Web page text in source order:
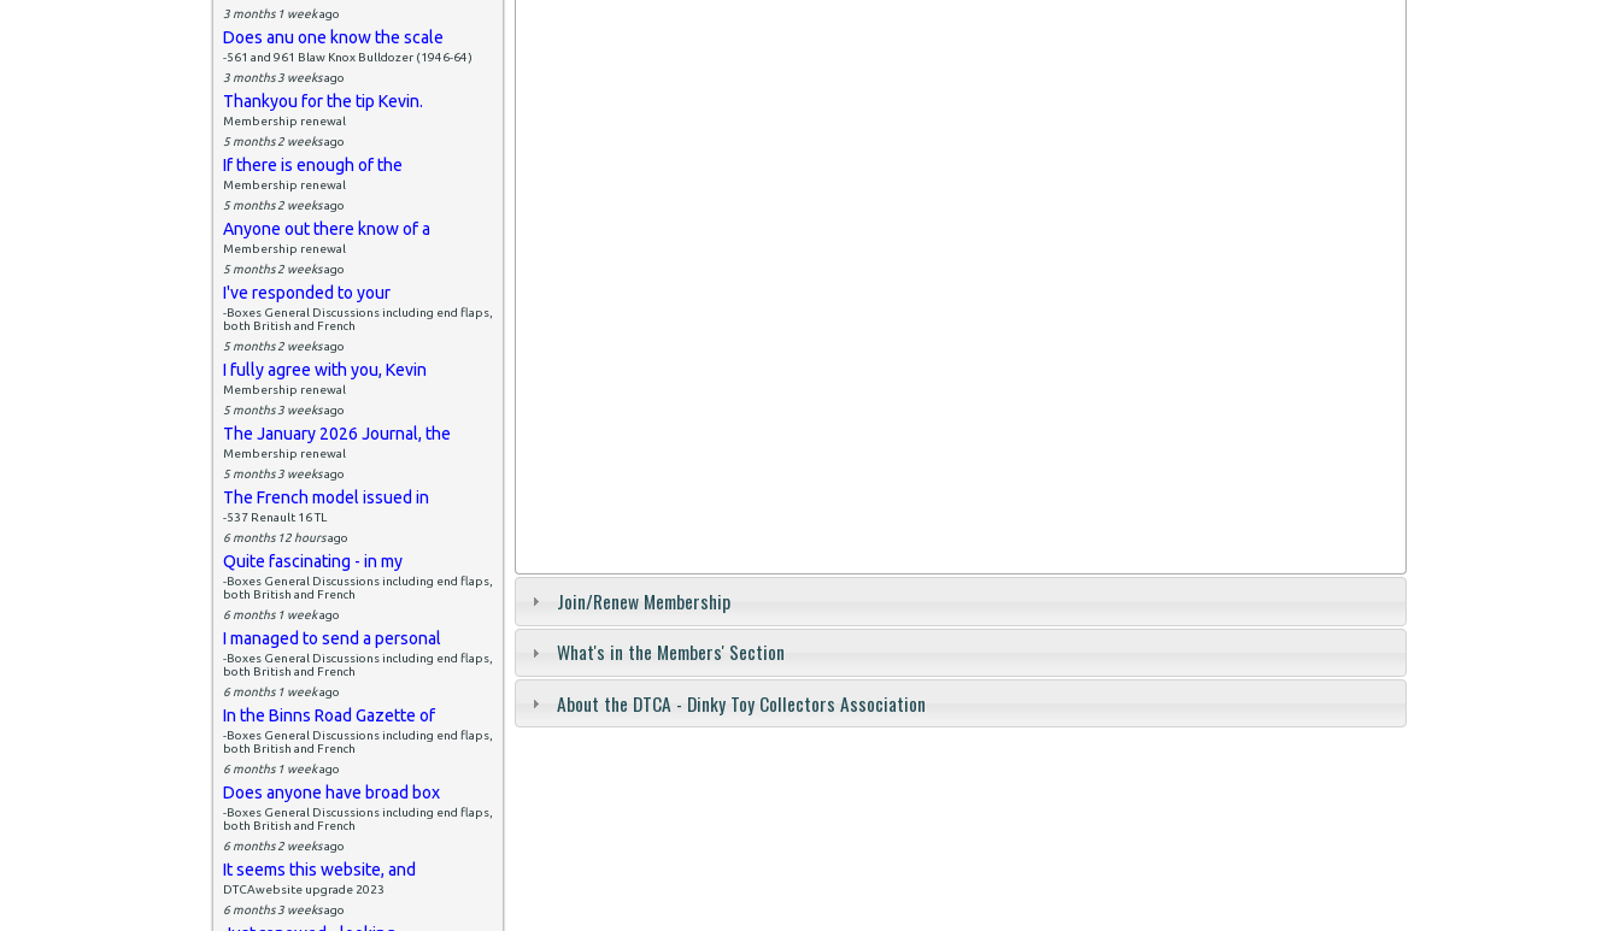
3 months 1 weekago
Does anu one know the scale
-561 and 961 Blaw Knox Bulldozer (1946-64)
3 months 3 weeksago
Thankyou for the tip Kevin.
Membership renewal
5 months 2 weeksago
If there is enough of the
Membership renewal
5 months 2 weeksago
Anyone out there know of a
Membership renewal
5 months 2 weeksago
I've responded to your
-Boxes General Discussions including end flaps,
both British and French
5 months 2 weeksago
I fully agree with you, Kevin
Membership renewal
5 months 3 weeksago
The January 2026 Journal, the
Membership renewal
5 months 3 weeksago
The French model issued in
-537 Renault 16 TL
6 months 12 hoursago
Quite fascinating - in my
-Boxes General Discussions including end flaps,
both British and French
6 months 1 weekago
I managed to send a personal
-Boxes General Discussions including end flaps,
both British and French
6 months 1 weekago
In the Binns Road Gazette of
-Boxes General Discussions including end flaps,
both British and French
6 months 1 weekago
Does anyone have broad box
-Boxes General Discussions including end flaps,
both British and French
6 months 2 weeksago
It seems this website, and
DTCAwebsite upgrade 2023
6 months 3 weeksago
Join/Renew Membership
What's in the Members' Section
About the DTCA - Dinky Toy Collectors Association